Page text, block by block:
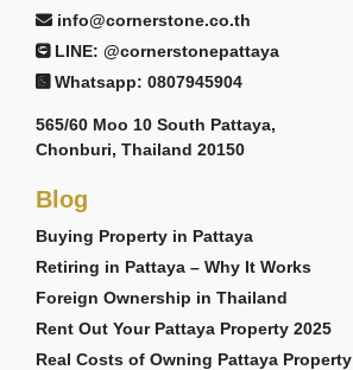
info@cornerstone.co.th
LINE: @cornerstonepattaya
Whatsapp: 0807945904
565/60 Moo 10 South Pattaya,
Chonburi, Thailand 20150
Blog
Buying Property in Pattaya
Retiring in Pattaya – Why It Works
Foreign Ownership in Thailand
Rent Out Your Pattaya Property 2025
Real Costs of Owning Pattaya Property